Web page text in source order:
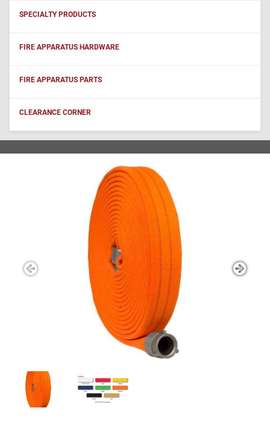
SPECIALTY PRODUCTS
FIRE APPARATUS HARDWARE
FIRE APPARATUS PARTS
CLEARANCE CORNER